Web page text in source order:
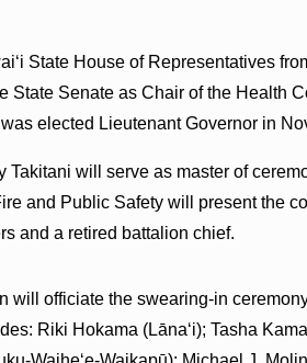
State House of Representatives
State Senate as Chair of the Health
elected Lieutenant Governor in
Takitani will serve as master of
and Public Safety will present the
and a retired battalion chief.
will officiate the swearing-in
Riki Hokama (Lānaʻi); Tasha